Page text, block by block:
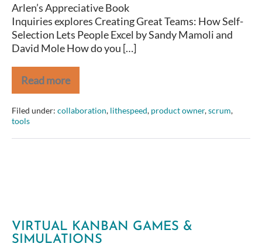
Arlen’s Appreciative Book
Inquiries explores Creating Great Teams: How Self-
Selection Lets People Excel by Sandy Mamoli and
David Mole How do you […]
Read more
Book
Notes:
Creating
Great
How
Filed under: collaboration, lithespeed, product owner,scrum,
tools
VIRTUAL KANBAN GAMES &
SIMULATIONS